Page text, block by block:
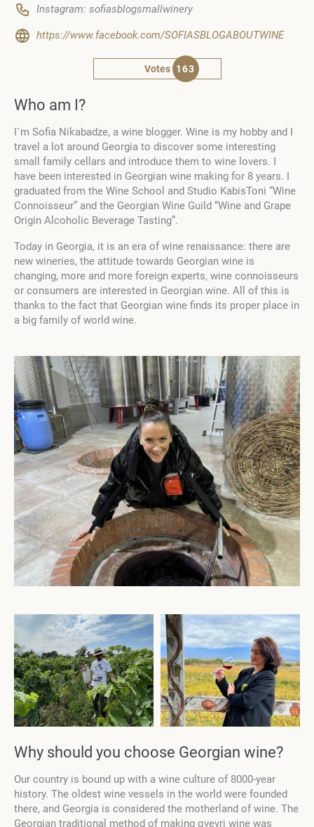
Instagram: sofiasblogsmallwinery
https://www.facebook.com/SOFIASBLOGABOUTWINE
Votes 163
Who am I?
I`m Sofia Nikabadze, a wine blogger. Wine is my hobby and I
travel a lot around Georgia to discover some interesting
small family cellars and introduce them to wine lovers. I
have been interested in Georgian wine making for 8 years. I
graduated from the Wine School and Studio KabisToni “Wine
Connoisseur” and the Georgian Wine Guild “Wine and Grape
Origin Alcoholic Beverage Tasting”.
Today in Georgia, it is an era of wine renaissance: there are
new wineries, the attitude towards Georgian wine is
changing, more and more foreign experts, wine connoisseurs
or consumers are interested in Georgian wine. All of this is
thanks to the fact that Georgian wine finds its proper place in
a big family of world wine.
Why should you choose Georgian wine?
Our country is bound up with a wine culture of 8000-year
history. The oldest wine vessels in the world were founded
there, and Georgia is considered the motherland of wine. The
Georgian traditional method of making qvevri wine was